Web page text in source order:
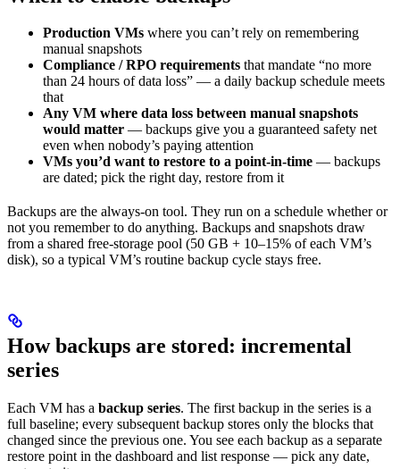
Production VMs where you can’t rely on remembering
manual snapshots
Compliance / RPO requirements that mandate “no more
than 24 hours of data loss” — a daily backup schedule meets
that
Any VM where data loss between manual snapshots
would matter — backups give you a guaranteed safety net
even when nobody’s paying attention
VMs you’d want to restore to a point-in-time — backups
are dated; pick the right day, restore from it
Backups are the always-on tool. They run on a schedule whether or
not you remember to do anything. Backups and snapshots draw
from a shared free-storage pool (50 GB + 10–15% of each VM’s
disk), so a typical VM’s routine backup cycle stays free.
How backups are stored: incremental
series
Each VM has a backup series. The first backup in the series is a
full baseline; every subsequent backup stores only the blocks that
changed since the previous one. You see each backup as a separate
restore point in the dashboard and list response — pick any date,